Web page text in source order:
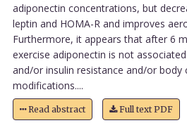
adiponectin concentrations, but
leptin and HOMA-R and improves
Furthermore, it appears that after 6
exercise adiponectin is not
and/or insulin resistance and/or body
modifications....
Read abstract Full text PDF